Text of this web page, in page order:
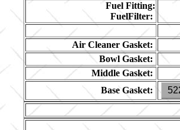
Fuel Fitting:
FuelFilter:
Air Cleaner Gasket:
Bowl Gasket:
Middle Gasket:
Base Gasket: